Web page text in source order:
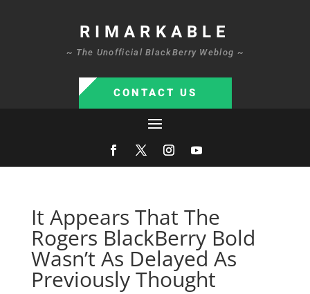
RIMARKABLE
~ The Unofficial BlackBerry Weblog ~
CONTACT US
It Appears That The
Rogers BlackBerry Bold
Wasn’t As Delayed As
Previously Thought